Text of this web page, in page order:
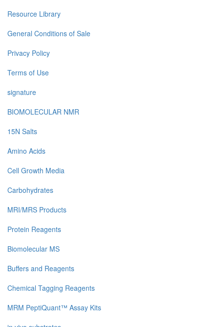
Resource Library
General Conditions of Sale
Privacy Policy
Terms of Use
signature
BIOMOLECULAR NMR
15N Salts
Amino Acids
Cell Growth Media
Carbohydrates
MRI/MRS Products
Protein Reagents
Biomolecular MS
Buffers and Reagents
Chemical Tagging Reagents
MRM PeptiQuant™ Assay Kits